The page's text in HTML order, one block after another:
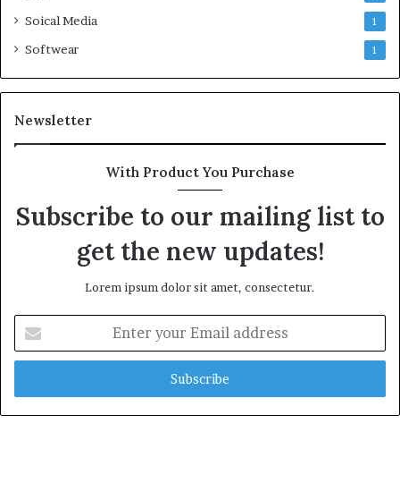
Soical Media 1
Softwear 1
Newsletter
With Product You Purchase
Subscribe to our mailing list to
get the new updates!
Lorem ipsum dolor sit amet, consectetur.
your
Email